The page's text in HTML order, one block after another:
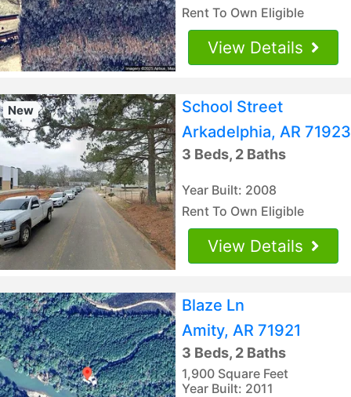
Rent To Own Eligible
View Details
New
School Street
Arkadelphia, AR 71923
3 Beds, 2 Baths
Year Built: 2008
Rent To Own Eligible
View Details
Blaze Ln
Amity, AR 71921
3 Beds, 2 Baths
1,900 Square Feet
Year Built: 2011